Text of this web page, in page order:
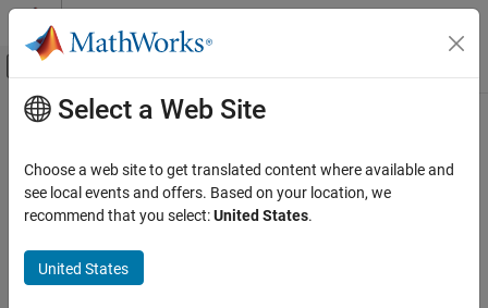
Skip to content
Off-Canvas Navigation Menu Toggle
Documentation Home
FPGA, ASIC, and SoC Development
Wireless HDL Toolbox
HDL-Optimized System Design
Main Content
NR CRC Decoder
Detect errors in input data using CRC
Select a Web Site
Choose a web site to get translated content where available and
see local events and offers. Based on your location, we
recommend that you select:United States.
United States